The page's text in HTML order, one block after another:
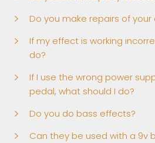
Do you make repairs of
If my effect is working
do?
If I use the wrong power
pedal, what should I do?
Do you do bass effects?
Can they be used with a 9v